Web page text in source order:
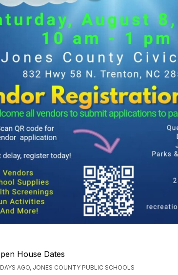
House Dates
AGO, JONES COUNTY PUBLIC SCHOOLS